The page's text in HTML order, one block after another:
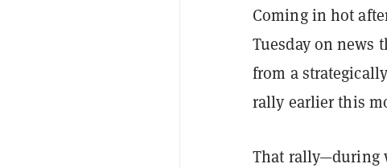
Coming in hot
Tuesday on news
from a
rally earlier this
That rally—during